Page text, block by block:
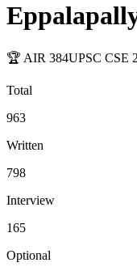
🏆 AIR 384UPSC CSE
Total
963
Written
798
Interview
165
Optional